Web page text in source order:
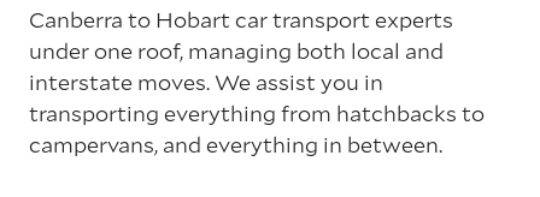
Canberra to Hobart car transport experts
under one roof, managing both local and
interstate moves. We assist you in
transporting everything from hatchbacks to
campervans, and everything in between.